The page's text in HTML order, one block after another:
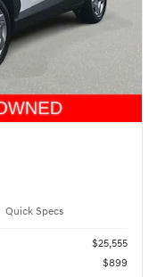
Quick Specs
$25,555
$899